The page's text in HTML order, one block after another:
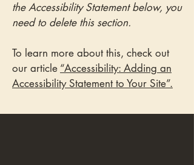
the Accessibility Statement below, you
need to delete this section.
To learn more about this, check out
our article “Accessibility: Adding an
Accessibility Statement to Your Site”.